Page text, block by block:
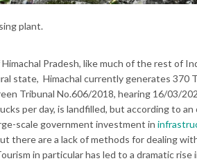
plant.
Pradesh, like much of the rest of
state, Himachal currently generates 370
Tribunal No.606/2018, hearing 16/03/
per day, is landfilled, but according to
scale government investment in
there are a lack of methods for dealing
in particular has led to a dramatic